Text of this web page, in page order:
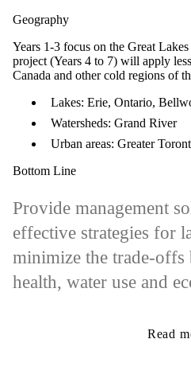
Geography
Years 1-3 focus on the Great
project (Years 4 to 7) will apply
Canada and other cold regions of
Lakes: Erie, Ontario,
Watersheds: Grand River
Urban areas: Greater
Bottom Line
Provide management
effective strategies for
minimize the trade-offs
health, water use and
Read